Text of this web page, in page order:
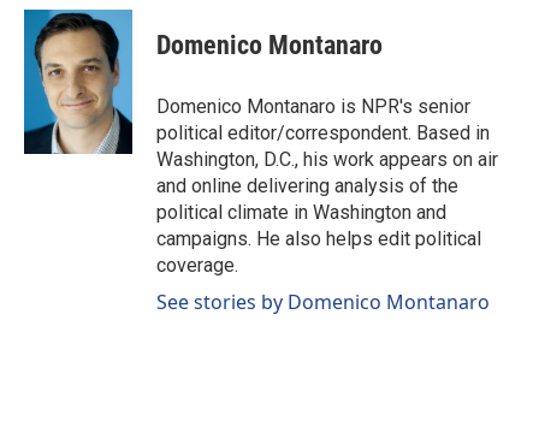
c
b
k
n
k
e
d
I
n
a
i
l
Domenico Montanaro
Domenico Montanaro is NPR's senior
political editor/correspondent. Based in
Washington, D.C., his work appears on air
and online delivering analysis of the
political climate in Washington and
campaigns. He also helps edit political
coverage.
See stories by Domenico Montanaro